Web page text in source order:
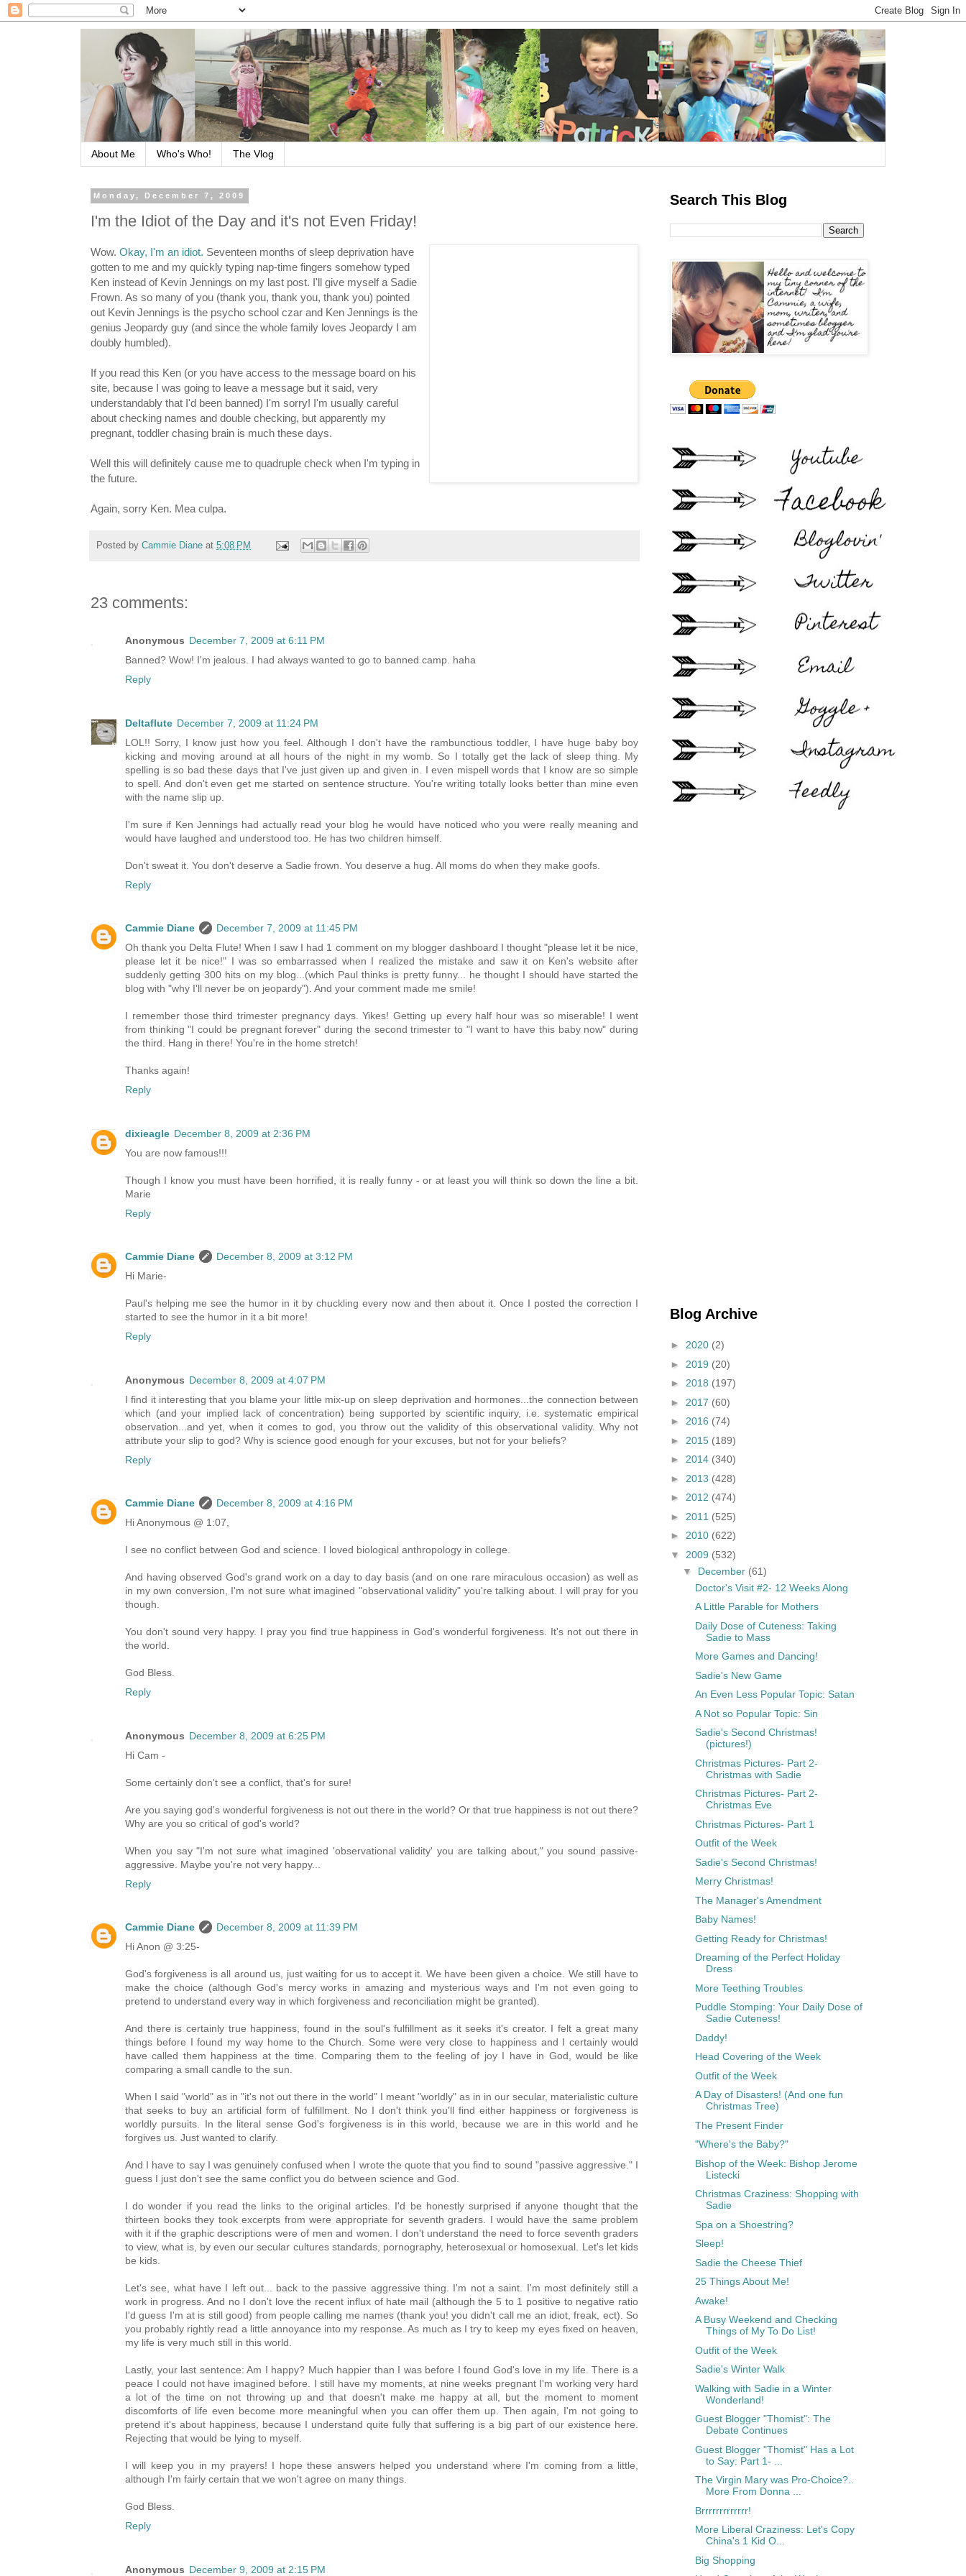
About Me Who's Who! The Vlog
Monday, December 7, 2009
I'm the Idiot of the Day and it's not Even Friday!
Wow. Okay, I'm an idiot. Seventeen months of sleep deprivation have
gotten to me and my quickly typing nap-time fingers somehow typed
Ken instead of Kevin Jennings on my last post. I'll give myself a Sadie
Frown. As so many of you (thank you, thank you, thank you) pointed
out Kevin Jennings is the psycho school czar and Ken Jennings is the
genius Jeopardy guy (and since the whole family loves Jeopardy I am
doubly humbled).
If you read this Ken (or you have access to the message board on his
site, because I was going to leave a message but it said, very
understandably that I'd been banned) I'm sorry! I'm usually careful
about checking names and double checking, but apparently my
pregnant, toddler chasing brain is much these days.
Well this will definitely cause me to quadruple check when I'm typing in
the future.
Again, sorry Ken. Mea culpa.
Posted by Cammie Diane at 5:08 PM
23 comments:
Anonymous December 7, 2009 at 6:11 PM
Banned? Wow! I'm jealous. I had always wanted to go to banned camp. haha
Reply
Deltaflute December 7, 2009 at 11:24 PM
LOL!! Sorry, I know just how you feel. Although I don't have the rambunctious toddler, I have huge baby boy
kicking and moving around at all hours of the night in my womb. So I totally get the lack of sleep thing. My
spelling is so bad these days that I've just given up and given in. I even mispell words that I know are so simple
to spell. And don't even get me started on sentence structure. You're writing totally looks better than mine even
with the name slip up.
I'm sure if Ken Jennings had actually read your blog he would have noticed who you were really meaning and
would have laughed and understood too. He has two children himself.
Don't sweat it. You don't deserve a Sadie frown. You deserve a hug. All moms do when they make goofs.
Reply
Cammie Diane
December 7, 2009 at 11:45 PM
Oh thank you Delta Flute! When I saw I had 1 comment on my blogger dashboard I thought "please let it be nice,
please let it be nice!" I was so embarrassed when I realized the mistake and saw it on Ken's website after
suddenly getting 300 hits on my blog...(which Paul thinks is pretty funny... he thought I should have started the
blog with "why I'll never be on jeopardy"). And your comment made me smile!
I remember those third trimester pregnancy days. Yikes! Getting up every half hour was so miserable! I went
from thinking "I could be pregnant forever" during the second trimester to "I want to have this baby now" during
the third. Hang in there! You're in the home stretch!
Thanks again!
Reply
dixieagle December 8, 2009 at 2:36 PM
You are now famous!!!
Though I know you must have been horrified, it is really funny - or at least you will think so down the line a bit.
Marie
Reply
Cammie Diane
December 8, 2009 at 3:12 PM
Hi Marie-
Paul's helping me see the humor in it by chuckling every now and then about it. Once I posted the correction I
started to see the humor in it a bit more!
Reply
Anonymous December 8, 2009 at 4:07 PM
I find it interesting that you blame your little mix-up on sleep deprivation and hormones...the connection between
which (and your implied lack of concentration) being supported by scientific inquiry, i.e. systematic empirical
observation...and yet, when it comes to god, you throw out the validity of this observational validity. Why not
attribute your slip to god? Why is science good enough for your excuses, but not for your beliefs?
Reply
Cammie Diane
December 8, 2009 at 4:16 PM
Hi Anonymous @ 1:07,
I see no conflict between God and science. I loved biological anthropology in college.
And having observed God's grand work on a day to day basis (and on one rare miraculous occasion) as well as
in my own conversion, I'm not sure what imagined "observational validity" you're talking about. I will pray for you
though.
You don't sound very happy. I pray you find true happiness in God's wonderful forgiveness. It's not out there in
the world.
God Bless.
Reply
Anonymous December 8, 2009 at 6:25 PM
Hi Cam -
Some certainly don't see a conflict, that's for sure!
Are you saying god's wonderful forgiveness is not out there in the world? Or that true happiness is not out there?
Why are you so critical of god's world?
When you say "I'm not sure what imagined 'observational validity' you are talking about," you sound passive-
aggressive. Maybe you're not very happy...
Reply
Cammie Diane
December 8, 2009 at 11:39 PM
Hi Anon @ 3:25-
God's forgiveness is all around us, just waiting for us to accept it. We have been given a choice. We still have to
make the choice (although God's mercy works in amazing and mysterious ways and I'm not even going to
pretend to understand every way in which forgiveness and reconciliation might be granted).
And there is certainly true happiness, found in the soul's fulfillment as it seeks it's creator. I felt a great many
things before I found my way home to the Church. Some were very close to happiness and I certainly would
have called them happiness at the time. Comparing them to the feeling of joy I have in God, would be like
comparing a small candle to the sun.
When I said "world" as in "it's not out there in the world" I meant "worldly" as in in our secular, materialistic culture
that seeks to buy an artificial form of fulfillment. No I don't think you'll find either happiness or forgiveness is
worldly pursuits. In the literal sense God's forgiveness is in this world, because we are in this world and he
forgives us. Just wanted to clarify.
And I have to say I was genuinely confused when I wrote the quote that you find to sound "passive aggressive." I
guess I just don't see the same conflict you do between science and God.
I do wonder if you read the links to the original articles. I'd be honestly surprised if anyone thought that the
thirteen books they took excerpts from were appropriate for seventh graders. I would have the same problem
with it if the graphic descriptions were of men and women. I don't understand the need to force seventh graders
to view, what is, by even our secular cultures standards, pornography, heterosexual or homosexual. Let's let kids
be kids.
Let's see, what have I left out... back to the passive aggressive thing. I'm not a saint. I'm most definitely still a
work in progress. And no I don't love the recent influx of hate mail (although the 5 to 1 positive to negative ratio
I'd guess I'm at is still good) from people calling me names (thank you! you didn't call me an idiot, freak, ect). So
you probably rightly read a little annoyance into my response. As much as I try to keep my eyes fixed on heaven,
my life is very much still in this world.
Lastly, your last sentence: Am I happy? Much happier than I was before I found God's love in my life. There is a
peace I could not have imagined before. I still have my moments, at nine weeks pregnant I'm working very hard
a lot of the time on not throwing up and that doesn't make me happy at all, but the moment to moment
discomforts of life even become more meaningful when you can offer them up. Then again, I'm not going to
pretend it's about happiness, because I understand quite fully that suffering is a big part of our existence here.
Rejecting that would be lying to myself.
I will keep you in my prayers! I hope these answers helped you understand where I'm coming from a little,
although I'm fairly certain that we won't agree on many things.
God Bless.
Reply
Anonymous December 9, 2009 at 2:15 PM
Search This Blog
Blog Archive
► 2020 (2)
► 2019 (20)
► 2018 (197)
► 2017 (60)
► 2016 (74)
► 2015 (189)
► 2014 (340)
► 2013 (428)
► 2012 (474)
► 2011 (525)
► 2010 (622)
▼ 2009 (532)
▼ December (61)
Doctor's Visit #2- 12 Weeks Along
A Little Parable for Mothers
Daily Dose of Cuteness: Taking
Sadie to Mass
More Games and Dancing!
Sadie's New Game
An Even Less Popular Topic: Satan
A Not so Popular Topic: Sin
Sadie's Second Christmas!
(pictures!)
Christmas Pictures- Part 2-
Christmas with Sadie
Christmas Pictures- Part 2-
Christmas Eve
Christmas Pictures- Part 1
Outfit of the Week
Sadie's Second Christmas!
Merry Christmas!
The Manager's Amendment
Baby Names!
Getting Ready for Christmas!
Dreaming of the Perfect Holiday
Dress
More Teething Troubles
Puddle Stomping: Your Daily Dose of
Sadie Cuteness!
Daddy!
Head Covering of the Week
Outfit of the Week
A Day of Disasters! (And one fun
Christmas Tree)
The Present Finder
"Where's the Baby?"
Bishop of the Week: Bishop Jerome
Listecki
Christmas Craziness: Shopping with
Sadie
Spa on a Shoestring?
Sleep!
Sadie the Cheese Thief
25 Things About Me!
Awake!
A Busy Weekend and Checking
Things of My To Do List!
Outfit of the Week
Sadie's Winter Walk
Walking with Sadie in a Winter
Wonderland!
Guest Blogger "Thomist": The
Debate Continues
Guest Blogger "Thomist" Has a Lot
to Say: Part 1- ...
The Virgin Mary was Pro-Choice?..
More From Donna ...
Brrrrrrrrrrrrr!
More Liberal Craziness: Let's Copy
China's 1 Kid O...
Big Shopping